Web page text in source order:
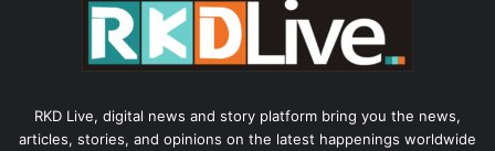
RKD Live, digital news and story platform bring you the news,
articles, stories, and opinions on the latest happenings worldwide